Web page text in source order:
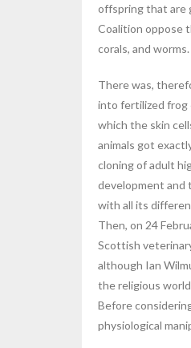
offspring that are
Coalition oppose
corals, and worms.
There was,
into fertilized frog
which the skin
animals got
cloning of adult
development and
with all its
Then, on 24
Scottish
although Ian
the religious
Before
physiological